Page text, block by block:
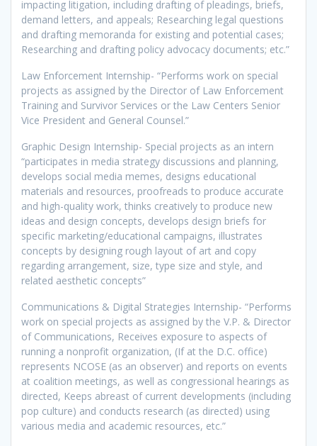
impacting litigation, including drafting of pleadings, briefs,
demand letters, and appeals; Researching legal questions
and drafting memoranda for existing and potential cases;
Researching and drafting policy advocacy documents; etc.”
Law Enforcement Internship- “Performs work on special
projects as assigned by the Director of Law Enforcement
Training and Survivor Services or the Law Centers Senior
Vice President and General Counsel.”
Graphic Design Internship- Special projects as an intern
“participates in media strategy discussions and planning,
develops social media memes, designs educational
materials and resources, proofreads to produce accurate
and high-quality work, thinks creatively to produce new
ideas and design concepts, develops design briefs for
specific marketing/educational campaigns, illustrates
concepts by designing rough layout of art and copy
regarding arrangement, size, type size and style, and
related aesthetic concepts”
Communications & Digital Strategies Internship- “Performs
work on special projects as assigned by the V.P. & Director
of Communications, Receives exposure to aspects of
running a nonprofit organization, (If at the D.C. office)
represents NCOSE (as an observer) and reports on events
at coalition meetings, as well as congressional hearings as
directed, Keeps abreast of current developments (including
pop culture) and conducts research (as directed) using
various media and academic resources, etc.”